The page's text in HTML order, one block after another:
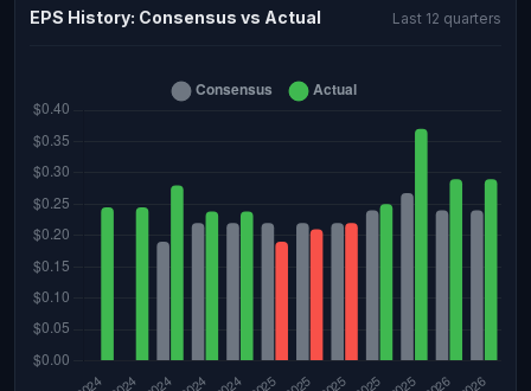
EPS History: Consensus vs Actual Last 12 quarters